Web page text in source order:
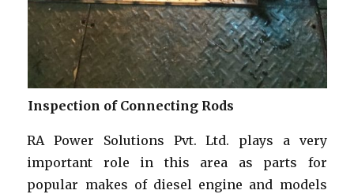
Inspection of Connecting Rods
RA Power Solutions Pvt. Ltd. plays a very
important role in this area as parts for
popular makes of diesel engine and models